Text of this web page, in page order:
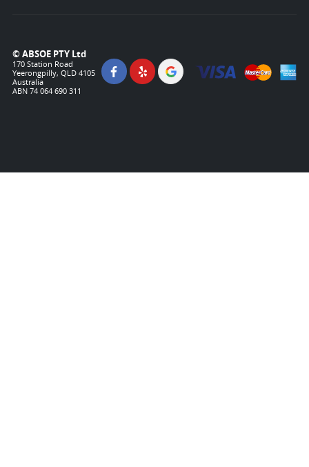
© ABSOE PTY Ltd
170 Station Road
Yeerongpilly, QLD 4105
Australia
ABN 74 064 690 311